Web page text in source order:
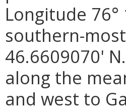
Longitude
southern-
46.6609070'
along the
and west to